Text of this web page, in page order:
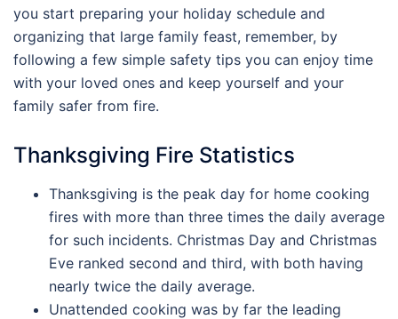
you start preparing your holiday schedule and
organizing that large family feast, remember, by
following a few simple safety tips you can enjoy time
with your loved ones and keep yourself and your
family safer from fire.
Thanksgiving Fire Statistics
Thanksgiving is the peak day for home cooking
fires with more than three times the daily average
for such incidents. Christmas Day and Christmas
Eve ranked second and third, with both having
nearly twice the daily average.
Unattended cooking was by far the leading